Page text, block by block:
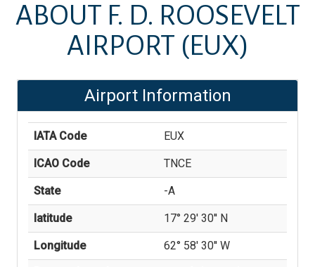
ABOUT F. D. ROOSEVELT
AIRPORT (EUX)
Airport Information
IATA Code EUX
ICAO Code TNCE
State -A
latitude 17° 29' 30'' N
Longitude 62° 58' 30'' W